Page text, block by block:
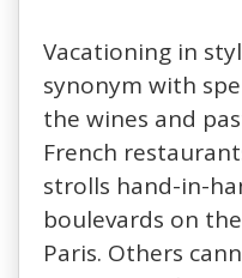
Vacationing in
synonym with
the wines and
French
strolls hand-in-
boulevards on
Paris. Others